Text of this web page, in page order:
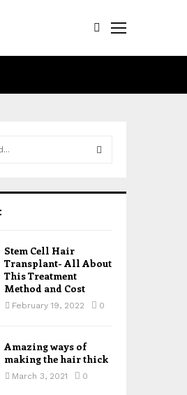
R
Stem Cell Hair
Transplant- All About
This Treatment
Method and Cost
February 19, 2022 0
Amazing ways of
making the hair thick
March 3, 2021 0